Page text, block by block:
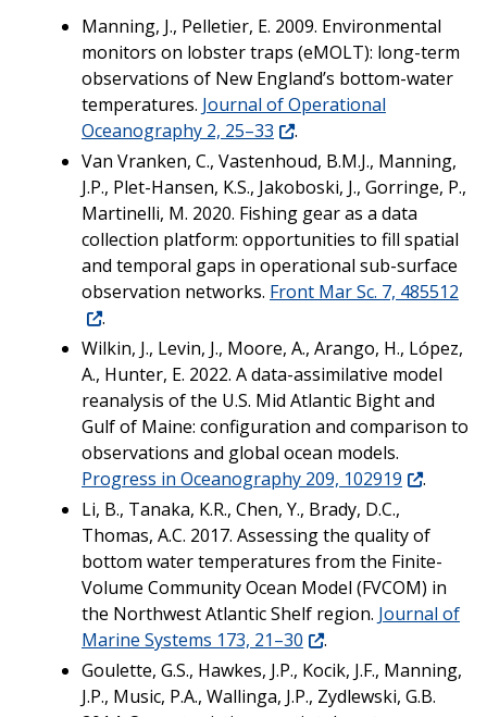
Manning, J., Pelletier, E. 2009. Environmental
monitors on lobster traps (eMOLT): long-term
observations of New England’s bottom-water
temperatures. Journal of Operational
Oceanography 2, 25–33
.
Van Vranken, C., Vastenhoud, B.M.J., Manning,
J.P., Plet-Hansen, K.S., Jakoboski, J., Gorringe, P.,
Martinelli, M. 2020. Fishing gear as a data
collection platform: opportunities to fill spatial
and temporal gaps in operational sub-surface
observation networks. Front Mar Sc. 7, 485512
.
Wilkin, J., Levin, J., Moore, A., Arango, H., López,
A., Hunter, E. 2022. A data-assimilative model
reanalysis of the U.S. Mid Atlantic Bight and
Gulf of Maine: configuration and comparison to
observations and global ocean models.
Progress in Oceanography 209, 102919
.
Li, B., Tanaka, K.R., Chen, Y., Brady, D.C.,
Thomas, A.C. 2017. Assessing the quality of
bottom water temperatures from the Finite-
Volume Community Ocean Model (FVCOM) in
the Northwest Atlantic Shelf region. Journal of
Marine Systems 173, 21–30
.
Goulette, G.S., Hawkes, J.P., Kocik, J.F., Manning,
J.P., Music, P.A., Wallinga, J.P., Zydlewski, G.B.